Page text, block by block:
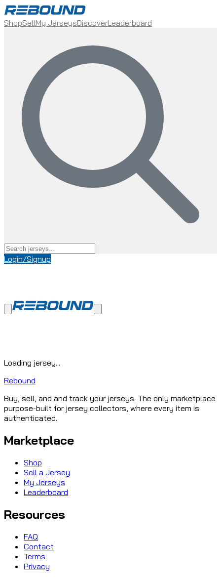
ShopSellMy JerseysDiscoverLeaderboard
Login/Signup
Loading jersey...
Rebound
Buy, sell, and and track your jerseys. The only marketplace
purpose-built for jersey collectors, where every item is
authenticated.
Marketplace
Shop
Sell a Jersey
My Jerseys
Leaderboard
Resources
FAQ
Contact
Terms
Privacy